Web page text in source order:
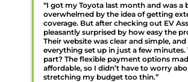
“I got my Toyota last month and was a
overwhelmed by the idea of getting
coverage. But after checking out EV
pleasantly surprised by how easy the
Their website was clear and simple, and
everything set up in just a few minutes.
part? The flexible payment options
affordable, so I didn’t have to worry
stretching my budget too thin.”